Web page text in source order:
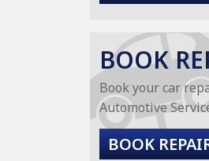
BOOK
Book your car
Automotive
BOOK